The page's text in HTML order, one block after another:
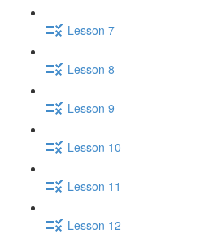
Lesson 7
Lesson 8
Lesson 9
Lesson 10
Lesson 11
Lesson 12